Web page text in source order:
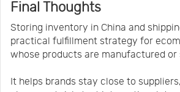
Final Thoughts
Storing inventory in China and
practical fulfillment strategy for
whose products are manufactured or
It helps brands stay close to